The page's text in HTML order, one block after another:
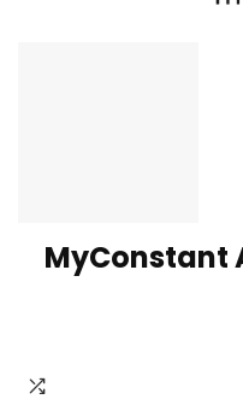
MyConstant